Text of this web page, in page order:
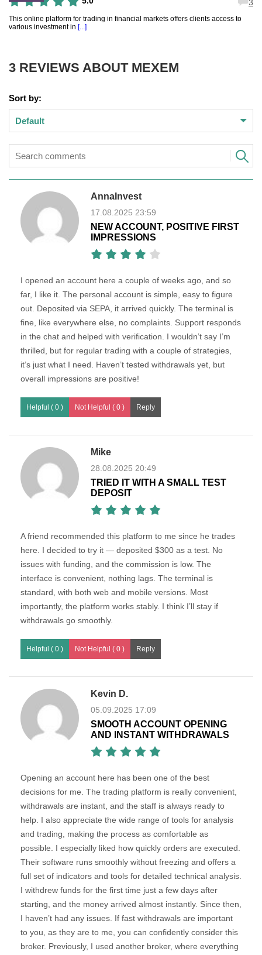
3
This online platform for trading in financial markets offers clients access to
various investment in [...]
3 REVIEWS ABOUT MEXEM
Sort by:
Default
AnnaInvest
17.08.2025 23:59
NEW ACCOUNT, POSITIVE FIRST
IMPRESSIONS
I opened an account here a couple of weeks ago, and so
far, I like it. The personal account is simple, easy to figure
out. Deposited via SEPA, it arrived quickly. The terminal is
fine, like everywhere else, no complaints. Support responds
in the chat and helped with verification. I wouldn’t say I’m
thrilled, but for regular trading with a couple of strategies,
it’s just what I need. Haven’t tested withdrawals yet, but
overall impressions are positive!
Helpful ( 0 ) Not Helpful ( 0 )
Mike
28.08.2025 20:49
TRIED IT WITH A SMALL TEST
DEPOSIT
A friend recommended this platform to me since he trades
here. I decided to try it — deposited $300 as a test. No
issues with funding, and the commission is low. The
interface is convenient, nothing lags. The terminal is
standard, with both web and mobile versions. Most
importantly, the platform works stably. I think I’ll stay if
withdrawals go smoothly.
Helpful ( 0 ) Not Helpful ( 0 )
Kevin D.
05.09.2025 17:09
SMOOTH ACCOUNT OPENING
AND INSTANT WITHDRAWALS
Opening an account here has been one of the best
decisions for me. The trading platform is really convenient,
withdrawals are instant, and the staff is always ready to
help. I also appreciate the wide range of tools for analysis
and trading, making the process as comfortable as
possible. I especially liked how quickly orders are executed.
Their software runs smoothly without freezing and offers a
full set of indicators and tools for detailed technical analysis.
I withdrew funds for the first time just a few days after
starting, and the money arrived almost instantly. Since then,
I haven’t had any issues. If fast withdrawals are important
to you, as they are to me, you can confidently consider this
broker. Previously, I used another broker, where everything